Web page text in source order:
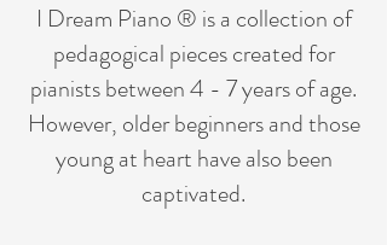
I Dream Piano ® is a collection of
pedagogical pieces created for
pianists between 4 - 7 years of age.
However, older beginners and those
young at heart have also been
captivated.